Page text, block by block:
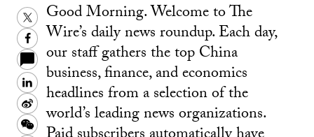
Twitter
Facebook
LinkedIn
Sina
Weibo
WeChat
Good Morning. Welcome to The
Wire’s daily news roundup. Each day,
our staff gathers the top China
business, finance, and economics
headlines from a selection of the
world’s leading news organizations.